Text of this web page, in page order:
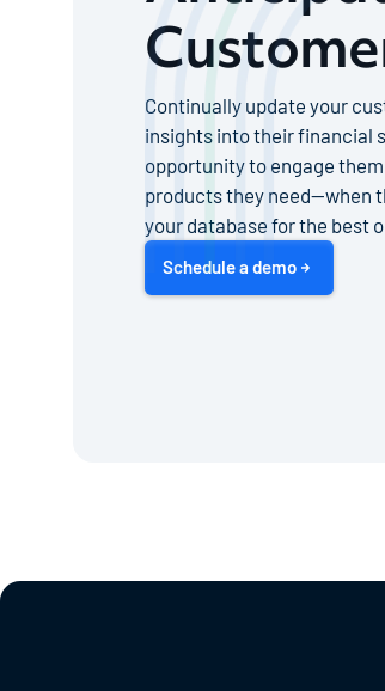
Continually update your
insights into their financial
opportunity to engage
products they need—when
your database for the best
Schedule a demo